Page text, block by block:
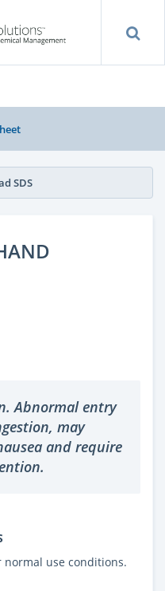
SDS
Abnormal entry
may
and require
use conditions.